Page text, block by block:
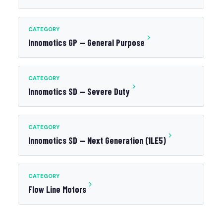
CATEGORY
Innomotics GP — General Purpose
CATEGORY
Innomotics SD — Severe Duty
CATEGORY
Innomotics SD — Next Generation (1LE5)
CATEGORY
Flow Line Motors